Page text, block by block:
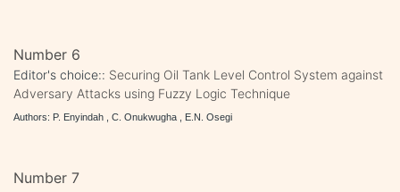
Number 6
Editor's choice:: Securing Oil Tank Level Control System against
Adversary Attacks using Fuzzy Logic Technique
Authors: P. Enyindah , C. Onukwugha , E.N. Osegi
Number 7